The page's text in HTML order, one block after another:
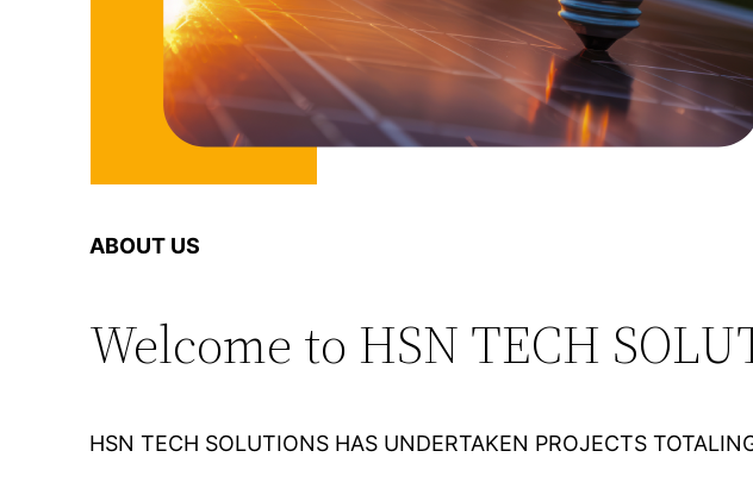
ABOUT US
Welcome to HSN TECH
HSN TECH SOLUTIONS HAS UNDERTAKEN PROJECTS